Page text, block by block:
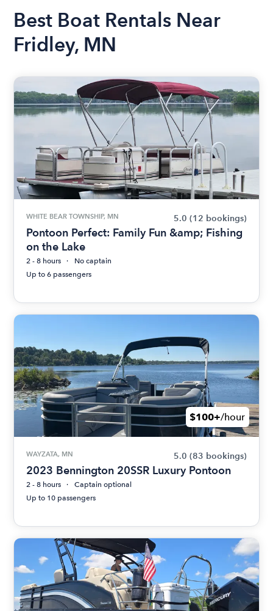
Best Boat Rentals Near
Fridley, MN
WHITE BEAR TOWNSHIP, MN 5.0 (12 bookings)
Pontoon Perfect: Family Fun &amp; Fishing
on the Lake
2 - 8 hours
No captain
Up to 6 passengers
$100+/hour
WAYZATA, MN 5.0 (83 bookings)
2023 Bennington 20SSR Luxury Pontoon
2 - 8 hours
Captain optional
Up to 10 passengers